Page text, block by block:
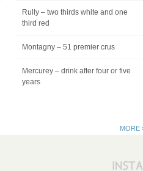
Rully – two thirds white and one
third red
Montagny – 51 premier crus
Mercurey – drink after four or five
years
MORE